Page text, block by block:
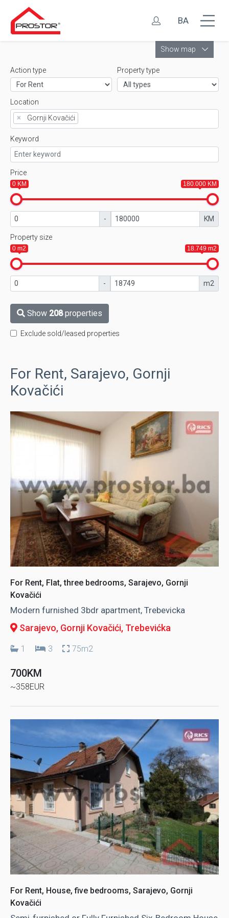
BA
Show map
Action type Property type
Location
×
Gornji Kovačići
Keyword
Price
0 KM 180.000 KM
- KM
Property size
0 m2 18.749 m2
- m2
Show 208properties
Exclude sold/leased properties
For Rent, Sarajevo, Gornji
Kovačići
For Rent, Flat, three bedrooms, Sarajevo, Gornji
Kovačići
Modern furnished 3bdr apartment, Trebevicka
Sarajevo, Gornji Kovačići, Trebevićka
1 3 75m2
700KM
~358EUR
For Rent, House, five bedrooms, Sarajevo, Gornji
Kovačići